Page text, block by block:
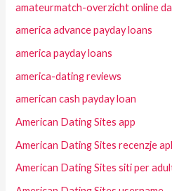
amateurmatch-overzicht online
america advance payday loans
america payday loans
america-dating reviews
american cash payday loan
American Dating Sites app
American Dating Sites recenzje
American Dating Sites siti per